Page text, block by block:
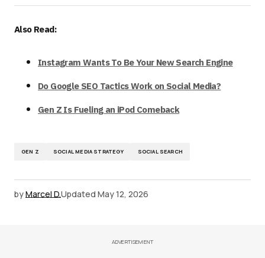
Also Read:
Instagram Wants To Be Your New Search Engine
Do Google SEO Tactics Work on Social Media?
Gen Z Is Fueling an iPod Comeback
GEN Z SOCIAL MEDIA STRATEGY SOCIAL SEARCH
byMarcel D.Updated May 12, 2026
ADVERTISEMENT